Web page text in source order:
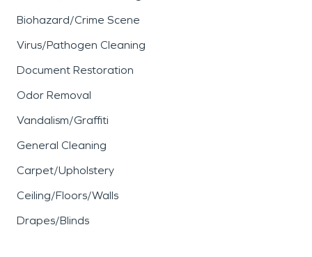
persistent odors that
extend beyond the
immediate area of
damage. Professional
damage restoration
services focus on cleaning,
deodorizing, and restoring
affected materials while
addressing indoor air
Biohazard/Crime Scene
Virus/Pathogen Cleaning
Document Restoration
Odor Removal
Vandalism/Graffiti
General Cleaning
Carpet/Upholstery
Ceiling/Floors/Walls
Drapes/Blinds